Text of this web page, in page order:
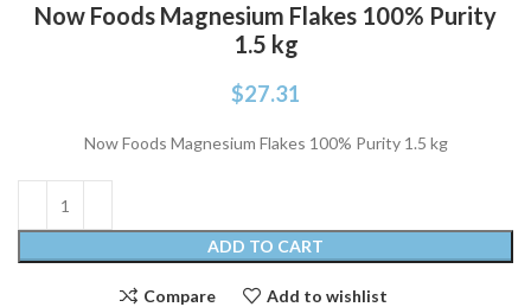
Now Foods Magnesium Flakes 100% Purity
1.5 kg
$27.31
Now Foods Magnesium Flakes 100% Purity 1.5 kg
ADD TO CART
Compare Add to wishlist